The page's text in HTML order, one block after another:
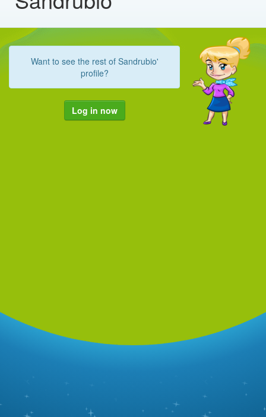
Want to see the rest of Sandrubio'
profile?
Log in now